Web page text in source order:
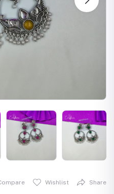
Wishlist Share